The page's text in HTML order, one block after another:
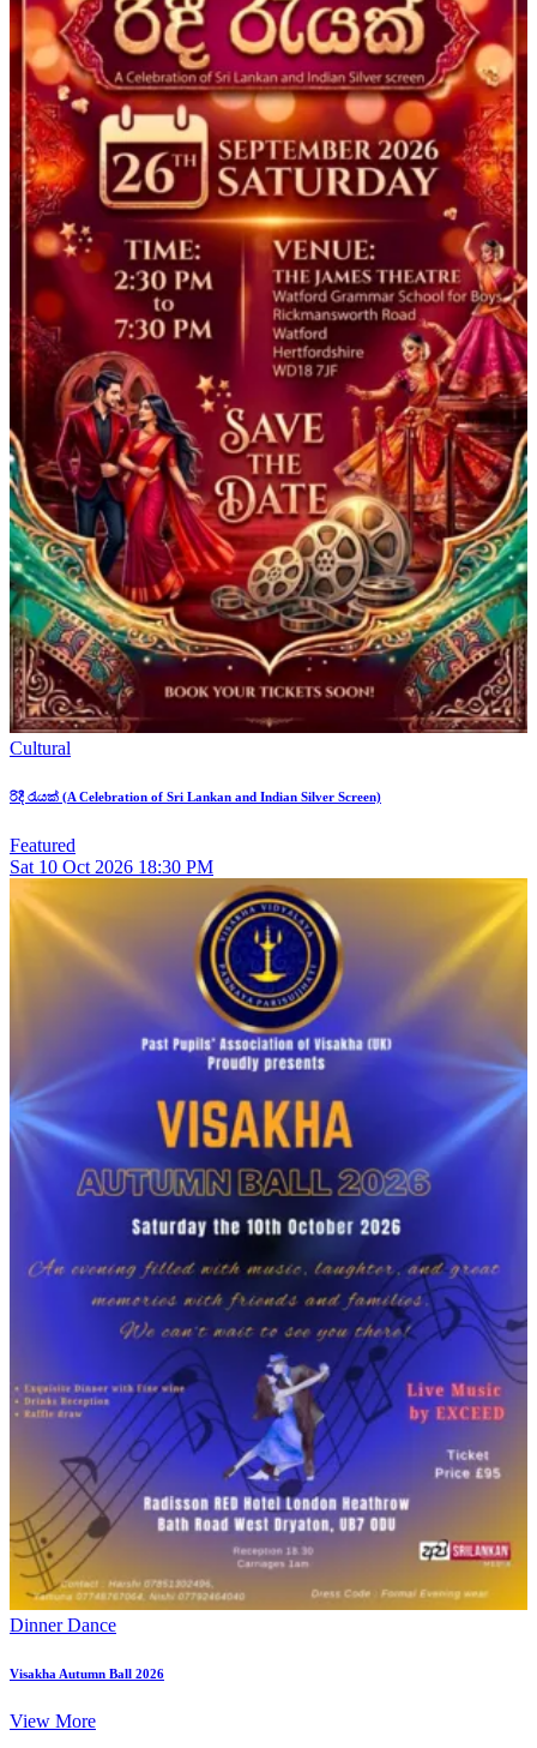
Cultural
රිදී රැයක් (A Celebration of Sri Lankan and Indian Silver Screen)
Featured
Sat 10 Oct 2026 18:30 PM
Dinner Dance
Visakha Autumn Ball 2026
View More